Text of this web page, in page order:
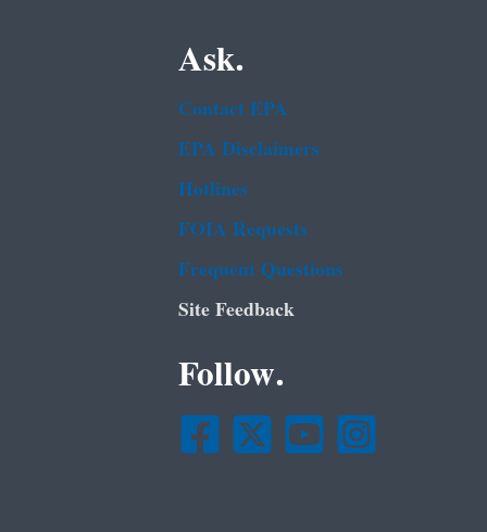
Ask.
Contact EPA
EPA Disclaimers
Hotlines
FOIA Requests
Frequent Questions
Site Feedback
Follow.